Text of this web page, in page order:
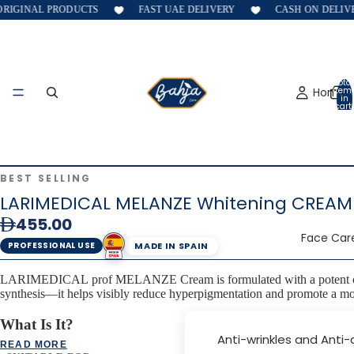
PRODUCTS FAST UAE DELIVERY CASH ON
Home
Face
Anti-wrinkles and
Total
in
cart:
0
BEST SELLING
LARIMEDICAL MELANZE Whitening
455.00
PROFESSIONAL USE MADE IN SPAIN
LARIMEDICAL prof MELANZE Cream is formulated with a potent
synthesis—it helps visibly reduce hyperpigmentation and promote a
What Is It?
READ MORE